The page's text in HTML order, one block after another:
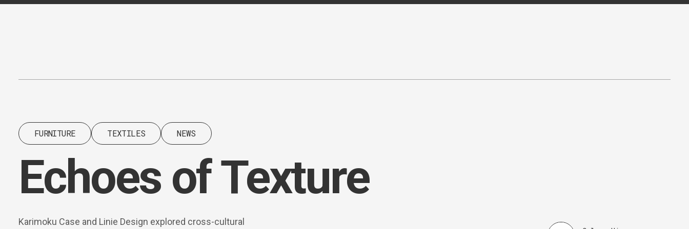
Content
FURNITURE TEXTILES NEWS
Echoes of Texture
Karimoku Case and Linie Design explored cross-cultural